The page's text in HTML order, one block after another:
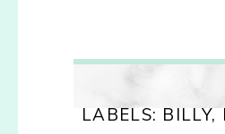
LABELS: BILLY,